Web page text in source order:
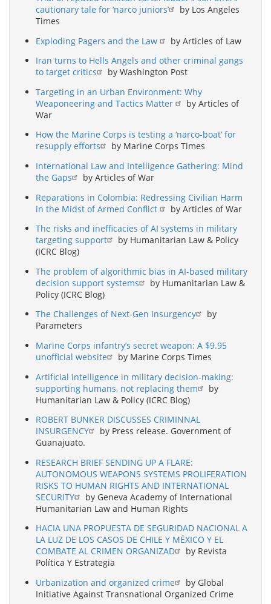
cautionary tale for ‘narco juniors’
by Los Angeles
Times
Exploding Pagers and the Law
by Articles of Law
Iran turns to Hells Angels and other criminal gangs
to target critics
by Washington Post
Targeting in an Urban Environment: Why
Weaponeering and Tactics Matter
by Articles of
War
How the Marine Corps is testing a ‘narco-boat’ for
resupply efforts
by Marine Corps Times
International Law and Intelligence Gathering: Mind
the Gaps
by Articles of War
Reparations in Colombia: Redressing Civilian Harm
in the Midst of Armed Conflict
by Articles of War
The risks and inefficacies of AI systems in military
targeting support
by Humanitarian Law & Policy
(ICRC Blog)
The problem of algorithmic bias in AI-based military
decision support systems
by Humanitarian Law &
Policy (ICRC Blog)
The Challenges of Next-Gen Insurgency
by
Parameters
Marine Corps infantry’s secret weapon: A $9.95
unofficial website
by Marine Corps Times
Artificial intelligence in military decision-making:
supporting humans, not replacing them
by
Humanitarian Law & Policy (ICRC Blog)
ROBERT BUNKER DISCUSSES CRIMINNAL
INSURGENCY
by Press release. Government of
Guanajuato.
RESEARCH BRIEF SENDING UP A FLARE:
AUTONOMOUS WEAPONS SYSTEMS PROLIFERATION
RISKS TO HUMAN RIGHTS AND INTERNATIONAL
SECURITY
by Geneva Academy of International
Humanitarian Law and Human Rights
HACIA UNA PROPUESTA DE SEGURIDAD NACIONAL A
LA LUZ DE LOS CASOS DE CHILE Y MÉXICO Y EL
COMBATE AL CRIMEN ORGANIZAD
by Revista
Política Y Estrategia
Urbanization and organized crime
by Global
Initiative Against Transnational Organized Crime